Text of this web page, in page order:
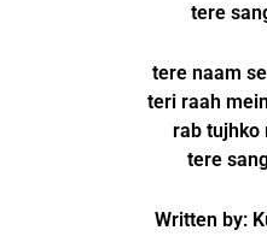
tere
tere naam
teri raah
rab tujhko
tere
Written by: